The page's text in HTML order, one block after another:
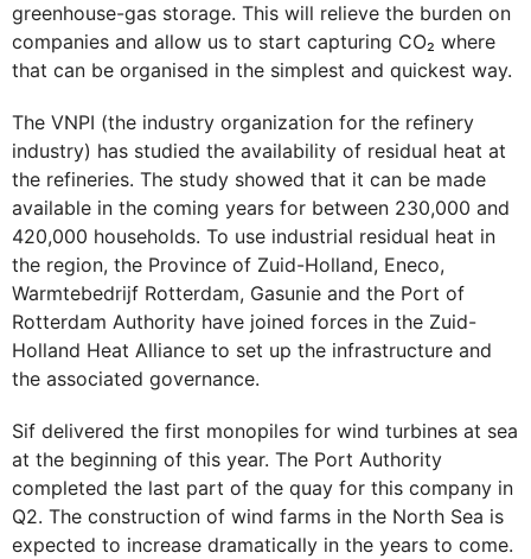
greenhouse-gas storage. This will relieve the burden on
companies and allow us to start capturing CO₂ where
that can be organised in the simplest and quickest way.
The VNPI (the industry organization for the refinery
industry) has studied the availability of residual heat at
the refineries. The study showed that it can be made
available in the coming years for between 230,000 and
420,000 households. To use industrial residual heat in
the region, the Province of Zuid-Holland, Eneco,
Warmtebedrijf Rotterdam, Gasunie and the Port of
Rotterdam Authority have joined forces in the Zuid-
Holland Heat Alliance to set up the infrastructure and
the associated governance.
Sif delivered the first monopiles for wind turbines at sea
at the beginning of this year. The Port Authority
completed the last part of the quay for this company in
Q2. The construction of wind farms in the North Sea is
expected to increase dramatically in the years to come.